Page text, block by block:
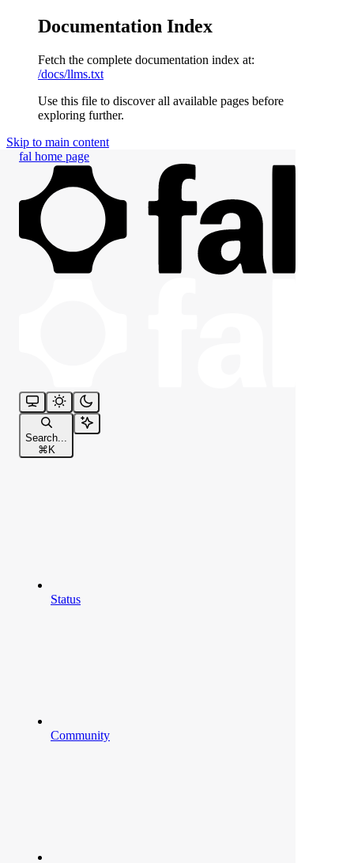
Documentation Index
Fetch the complete documentation index at:
/docs/llms.txt
Use this file to discover all available pages before
exploring further.
Skip to main content
fal home page
Search...
⌘ K
Status
Community